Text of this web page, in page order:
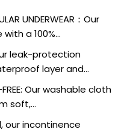
UNDERWEAR：Our
a 100%…
Our leak-protection
layer and…
FREE: Our washable cloth
soft,…
our incontinence